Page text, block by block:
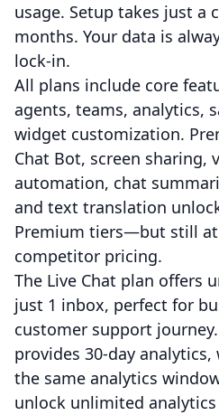
usage. Setup takes just a
months. Your data is
lock-in.
All plans include core
agents, teams, analytics,
widget customization.
Chat Bot, screen sharing,
automation, chat
and text translation
Premium tiers—but still
competitor pricing.
The Live Chat plan offers
just 1 inbox, perfect for
customer support
provides 30-day
the same analytics
unlock unlimited